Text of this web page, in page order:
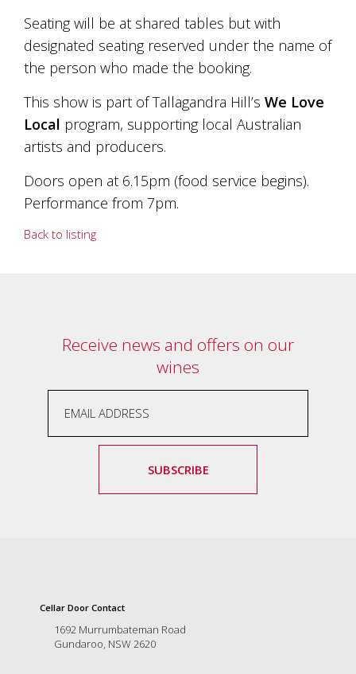
masqurades
golden
Enjoy
wine
tasting
with
Share
creative
welcome
Seating will be at shared tables but with
designated seating reserved under the name of
the person who made the booking.
This show is part of Tallagandra Hill’s We Love
Local program, supporting local Australian
artists and producers.
Doors open at 6.15pm (food service begins).
Performance from 7pm.
Back to listing
Receive news and offers on our
wines
SUBSCRIBE
Cellar Door Contact
1692 Murrumbateman Road
Gundaroo, NSW 2620